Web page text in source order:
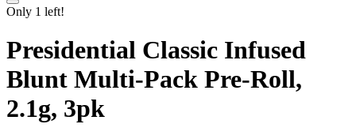
Only 1 left!
Presidential Classic Infused
Blunt Multi-Pack Pre-Roll,
2.1g, 3pk